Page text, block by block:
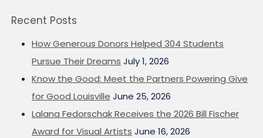
Recent Posts
How Generous Donors Helped 304 Students
Pursue Their Dreams July 1, 2026
Know the Good: Meet the Partners Powering Give
for Good Louisville June 25, 2026
Lalana Fedorschak Receives the 2026 Bill Fischer
Award for Visual Artists June 16, 2026